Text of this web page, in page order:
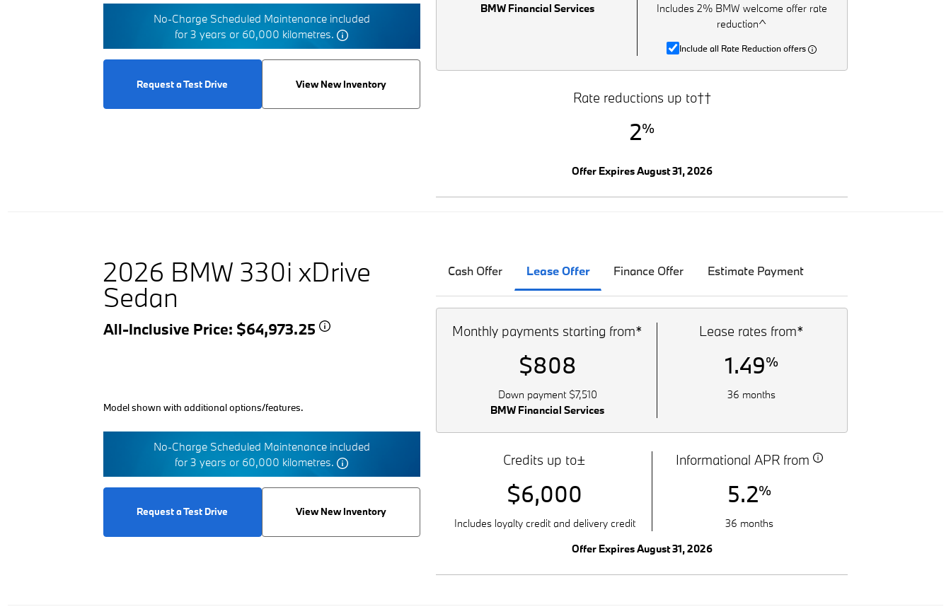
No-Charge Scheduled Maintenance included
for 3 years or 60,000 kilometres.
Request a Test Drive View New Inventory
BMW Financial Services
Includes 2% BMW welcome offer rate
reduction^
Include all Rate Reduction offers
Rate reductions up to††
2%
Offer Expires August 31, 2026
2026 BMW 330i xDrive
Sedan
All-Inclusive Price: $64,973.25
Model shown with additional options/features.
No-Charge Scheduled Maintenance included
for 3 years or 60,000 kilometres.
Request a Test Drive View New Inventory
Cash Offer Lease Offer Finance Offer Estimate Payment
Monthly payments starting from*
$808
Down payment $7,510
BMW Financial Services
Lease rates from*
1.49%
36 months
Credits up to±
$6,000
Includes loyalty credit and delivery credit
Informational APR from
5.2%
36 months
Offer Expires August 31, 2026